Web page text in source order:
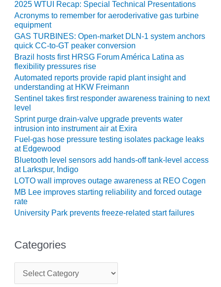
SAFETY –
EQUIPMENT &
SYSTEMS:
GREEN
COUNTRY
ENERGY
SAFETY –
EQUIPMENT &
SYSTEMS:
KLAMATH
COGENERATION
PLANT
SAFETY –
PROCEDURES &
ADMINISTRATION:
ARMSTRONG
ENERGY
ADMINISTRATION:
STATION
2025 WTUI Recap: Special Technical Presentations
Acronyms to remember for aeroderivative gas turbine
equipment
GAS TURBINES: Open-market DLN-1 system anchors
quick CC-to-GT peaker conversion
Brazil hosts first HRSG Forum América Latina as
flexibility pressures rise
Automated reports provide rapid plant insight and
understanding at HKW Freimann
Sentinel takes first responder awareness training to next
level
Sprint purge drain-valve upgrade prevents water
intrusion into instrument air at Exira
Fuel-gas hose pressure testing isolates package leaks
at Edgewood
Bluetooth level sensors add hands-off tank-level access
at Larkspur, Indigo
LOTO wall improves outage awareness at REO Cogen
MB Lee improves starting reliability and forced outage
rate
University Park prevents freeze-related start failures
Categories